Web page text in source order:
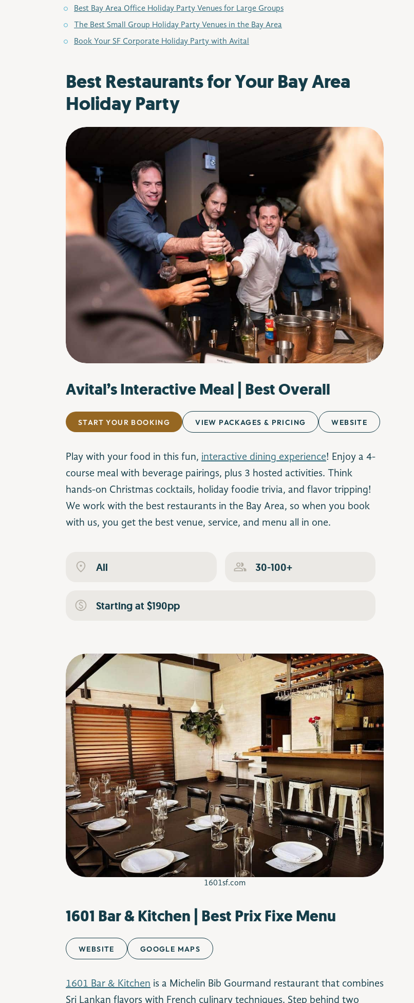
Best Bay Area Office Holiday Party Venues for Large Groups
The Best Small Group Holiday Party Venues in the Bay Area
Book Your SF Corporate Holiday Party with Avital
Best Restaurants for Your Bay Area
Holiday Party
Avital’s Interactive Meal | Best Overall
START YOUR BOOKING VIEW PACKAGES & PRICING WEBSITE
Play with your food in this fun, interactive dining experience! Enjoy a 4-
course meal with beverage pairings, plus 3 hosted activities. Think
hands-on Christmas cocktails, holiday foodie trivia, and flavor tripping!
We work with the best restaurants in the Bay Area, so when you book
with us, you get the best venue, service, and menu all in one.
All 30-100+
Starting at $190pp
1601sf.com
1601 Bar & Kitchen | Best Prix Fixe Menu
WEBSITE GOOGLE MAPS
1601 Bar & Kitchen is a Michelin Bib Gourmand restaurant that combines
Sri Lankan flavors with French culinary techniques. Step behind two